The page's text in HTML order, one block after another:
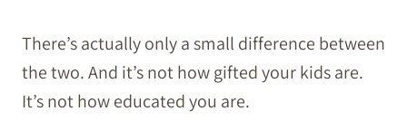
There’s actually only a small difference between
the two. And it’s not how gifted your kids are.
It’s not how educated you are.